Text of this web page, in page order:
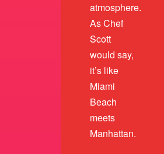
atmosphere.
As Chef
Scott
would say,
it’s like
Miami
Beach
meets
Manhattan.